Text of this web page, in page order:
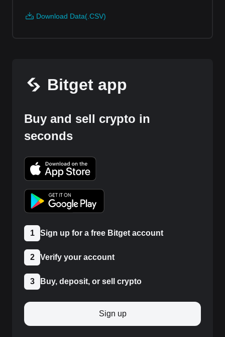
Download Data(.CSV)
Bitget app
Buy and sell crypto in
seconds
1 Sign up for a free Bitget account
2 Verify your account
3 Buy, deposit, or sell crypto
Sign up